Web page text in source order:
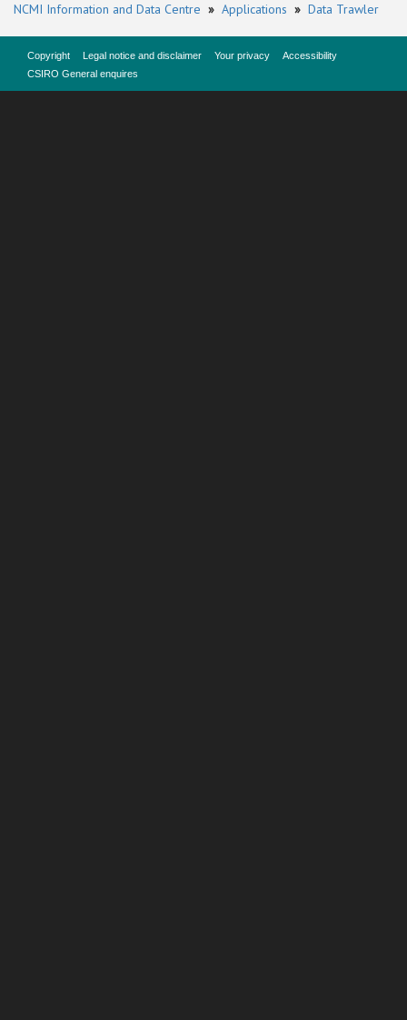
NCMI Information and Data Centre » Applications » Data Trawler
Copyright Legal notice and disclaimer Your privacy
Accessibility
CSIRO General enquires